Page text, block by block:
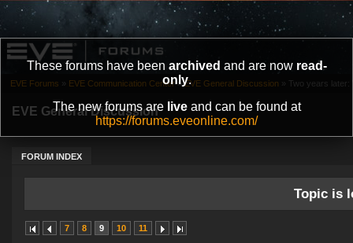
These forums have been archived and are now read-
only.
The new forums are liveand can be found at
https://forums.eveonline.com/
EVE General Discussion
FORUM INDEX
EVE Forums » EVE Communication Center » EVE General Discussion » Two years later:
Topic is
7 8 9 10 11